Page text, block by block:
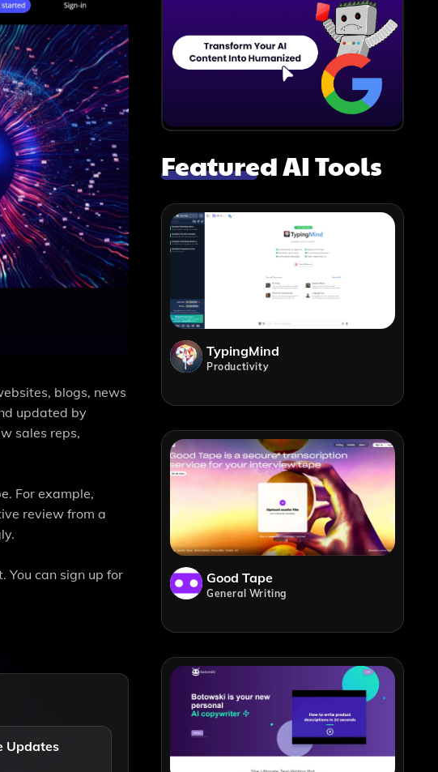
blogs, news
updated by
sales reps,
For example,
review from a
You can sign up for
Updates
Featured AI Tools
TypingMind
Productivity
Good Tape
General Writing